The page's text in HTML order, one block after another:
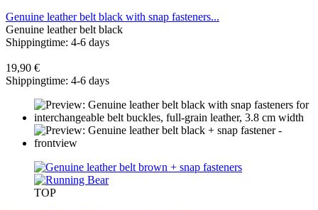
Genuine leather belt black with snap fasteners...
Genuine leather belt black
Shippingtime: 4-6 days
19,90 €
Shippingtime: 4-6 days
TOP